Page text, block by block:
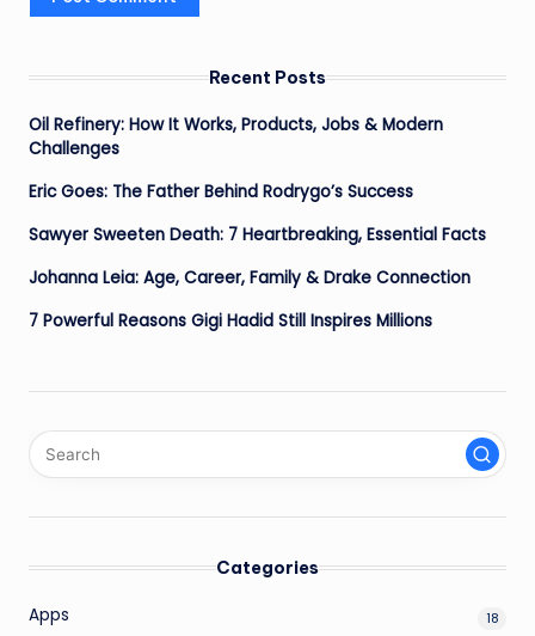
Recent Posts
Oil Refinery: How It Works, Products, Jobs & Modern
Challenges
Eric Goes: The Father Behind Rodrygo’s Success
Sawyer Sweeten Death: 7 Heartbreaking, Essential Facts
Johanna Leia: Age, Career, Family & Drake Connection
7 Powerful Reasons Gigi Hadid Still Inspires Millions
Categories
Apps 18